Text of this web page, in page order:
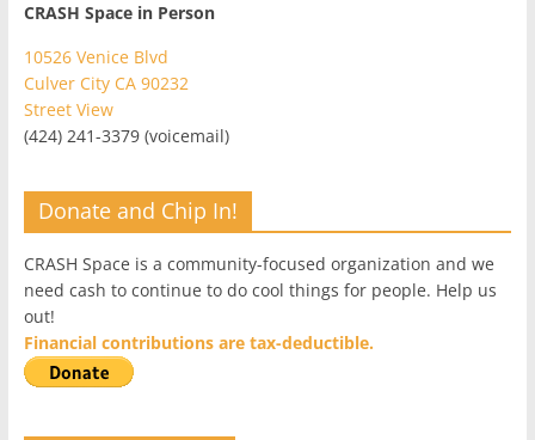
CRASH Space in Person
10526 Venice Blvd
Culver City CA 90232
Street View
(424) 241-3379 (voicemail)
Donate and Chip In!
CRASH Space is a community-focused organization and we
need cash to continue to do cool things for people. Help us
out!
Financial contributions are tax-deductible.